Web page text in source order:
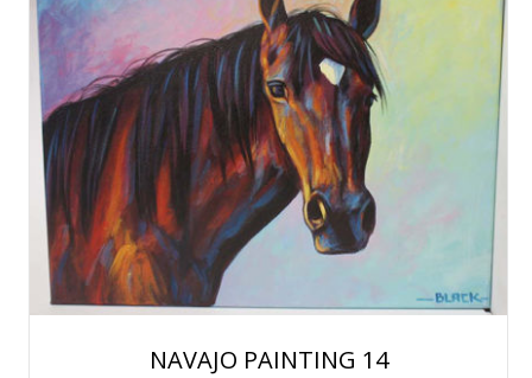
NAVAJO PAINTING 14